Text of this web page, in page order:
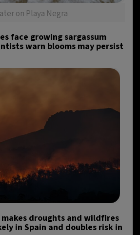
on Playa Negra
face growing sargassum
warn blooms may persist
droughts and wildfires
in Spain and doubles risk in